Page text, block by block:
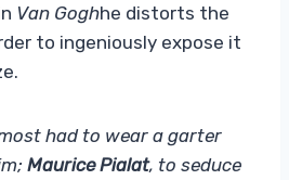
Van Goghhe distorts the
to ingeniously expose it
had to wear a garter
Maurice Pialat, to seduce